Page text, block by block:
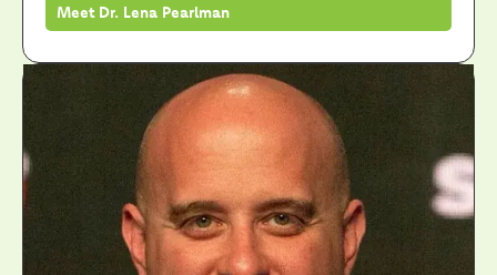
Meet Dr. Lena Pearlman